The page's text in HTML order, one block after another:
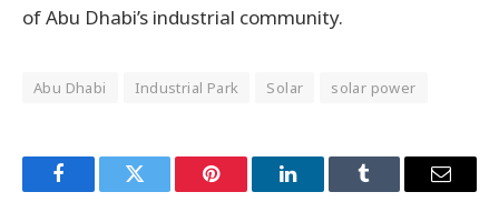
of Abu Dhabi’s industrial community.
Abu Dhabi Industrial Park Solar solar power
FacebookTwitter Pinterest LinkedInTumblr Email